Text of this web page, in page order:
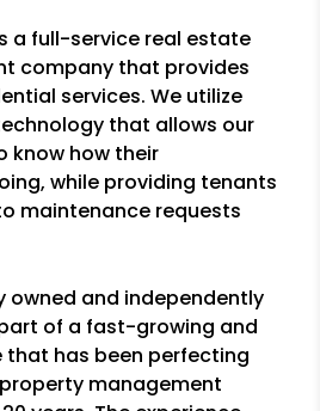
a full-service real estate
company that provides
services. We utilize
that allows our
know how their
while providing tenants
maintenance requests
owned and independently
of a fast-growing and
that has been perfecting
management